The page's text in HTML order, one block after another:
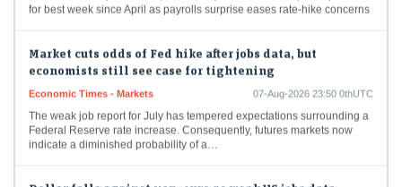
Market cuts odds of Fed hike after jobs data, but
economists still see case for tightening
Federal Reserve rate increase. Consequently, futures markets now
indicate a diminished probability of a…